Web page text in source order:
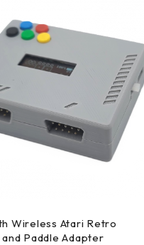
Wireless Atari Retro
Paddle Adapter